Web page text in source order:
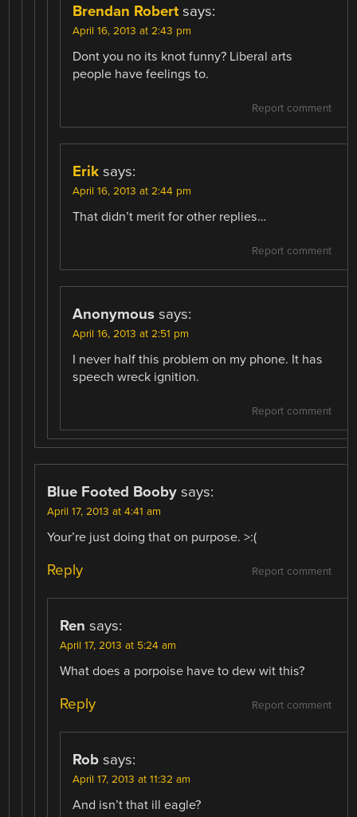
Brendan Robert says:
April 16, 2013 at 2:43 pm
Dont you no its knot funny? Liberal arts
people have feelings to.
Report comment
Erik says:
April 16, 2013 at 2:44 pm
That didn’t merit for other replies…
Report comment
Anonymous says:
April 16, 2013 at 2:51 pm
I never half this problem on my phone. It has
speech wreck ignition.
Report comment
Blue Footed Booby says:
April 17, 2013 at 4:41 am
Your’re just doing that on purpose. >:(
Report comment
Reply
Ren says:
April 17, 2013 at 5:24 am
What does a porpoise have to dew wit this?
Report comment
Reply
Rob says:
April 17, 2013 at 11:32 am
And isn’t that ill eagle?